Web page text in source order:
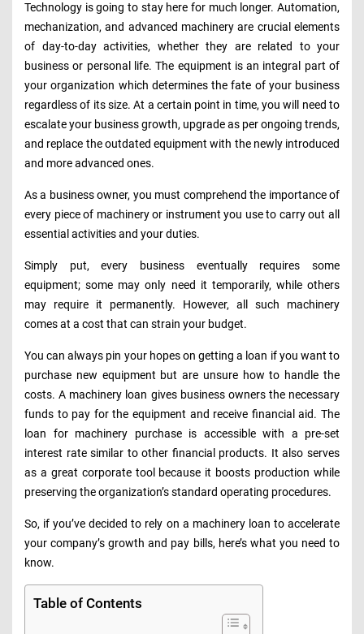
Technology is going to stay here for much longer. Automation,
mechanization, and advanced machinery are crucial elements
of day-to-day activities, whether they are related to your
business or personal life. The equipment is an integral part of
your organization which determines the fate of your business
regardless of its size. At a certain point in time, you will need to
escalate your business growth, upgrade as per ongoing trends,
and replace the outdated equipment with the newly introduced
and more advanced ones.
As a business owner, you must comprehend the importance of
every piece of machinery or instrument you use to carry out all
essential activities and your duties.
Simply put, every business eventually requires some
equipment; some may only need it temporarily, while others
may require it permanently. However, all such machinery
comes at a cost that can strain your budget.
You can always pin your hopes on getting a loan if you want to
purchase new equipment but are unsure how to handle the
costs. A machinery loan gives business owners the necessary
funds to pay for the equipment and receive financial aid. The
loan for machinery purchase is accessible with a pre-set
interest rate similar to other financial products. It also serves
as a great corporate tool because it boosts production while
preserving the organization’s standard operating procedures.
So, if you’ve decided to rely on a machinery loan to accelerate
your company’s growth and pay bills, here’s what you need to
know.
Table of Contents